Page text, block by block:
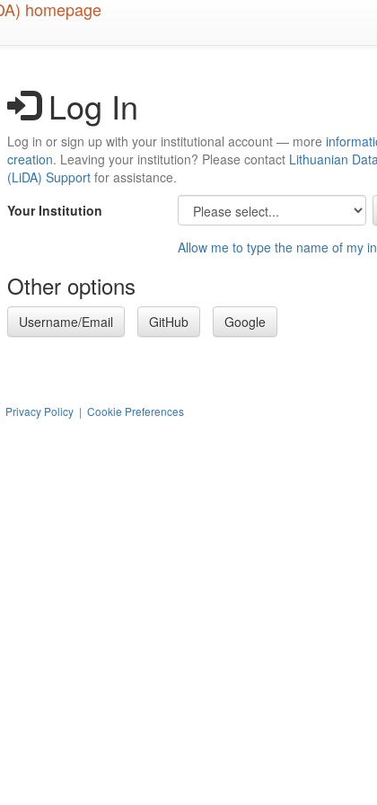
Log In
Log in or sign up with your institutional account — more
creation. Leaving your institution? Please contact Lithuanian
(LiDA) Support for assistance.
Your Institution
Allow me to type the name of my
Other options
Username/Email GitHub Google
Privacy Policy | Cookie Preferences